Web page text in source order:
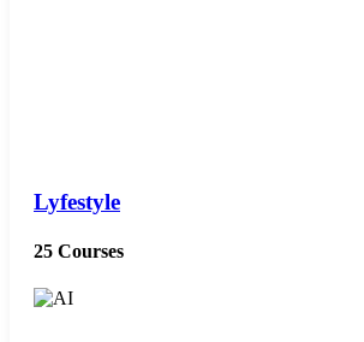
Lyfestyle
25 Courses